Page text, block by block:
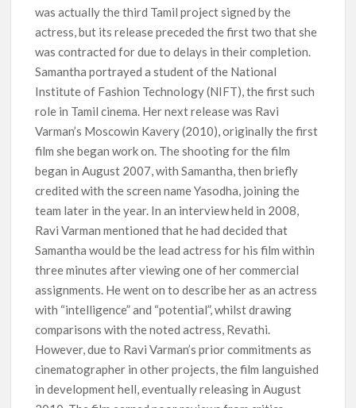
was actually the third Tamil project signed by the
actress, but its release preceded the first two that she
was contracted for due to delays in their completion.
Samantha portrayed a student of the National
Institute of Fashion Technology (NIFT), the first such
role in Tamil cinema. Her next release was Ravi
Varman’s Moscowin Kavery (2010), originally the first
film she began work on. The shooting for the film
began in August 2007, with Samantha, then briefly
credited with the screen name Yasodha, joining the
team later in the year. In an interview held in 2008,
Ravi Varman mentioned that he had decided that
Samantha would be the lead actress for his film within
three minutes after viewing one of her commercial
assignments. He went on to describe her as an actress
with “intelligence” and “potential”, whilst drawing
comparisons with the noted actress, Revathi.
However, due to Ravi Varman’s prior commitments as
cinematographer in other projects, the film languished
in development hell, eventually releasing in August